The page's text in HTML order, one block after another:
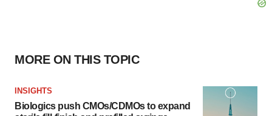
MORE ON THIS TOPIC
INSIGHTS
Biologics push CMOs/CDMOs to expand